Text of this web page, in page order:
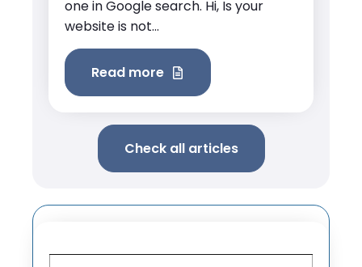
one in Google search. Hi, Is your
website is not...
Read more
Check all articles